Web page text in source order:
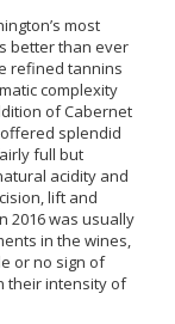
most
better than ever
refined tannins
complexity
of Cabernet
offered splendid
full but
acidity and
lift and
2016 was usually
in the wines,
or no sign of
their intensity of